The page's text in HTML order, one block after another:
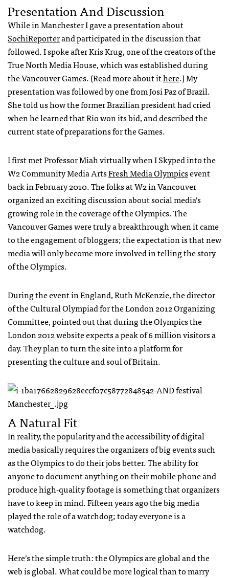
Presentation And Discussion
While in Manchester I gave a presentation about
SochiReporterand participated in the discussion that
followed. I spoke after Kris Krug, one of the creators of the
True North Media House, which was established during
the Vancouver Games. (Read more about ithere.) My
presentation was followed by one from Josi Paz of Brazil.
She told us how the former Brazilian president had cried
when he learned that Rio won its bid, and described the
current state of preparations for the Games.
I first met Professor Miah virtually when I Skyped into the
W2 Community Media ArtsFresh Media Olympicsevent
back in February 2010. The folks at W2 in Vancouver
organized an exciting discussion about social media’s
growing role in the coverage of the Olympics. The
Vancouver Games were truly a breakthrough when it came
to the engagement of bloggers; the expectation is that new
media will only become more involved in telling the story
of the Olympics.
During the event in England, Ruth McKenzie, the director
of the Cultural Olympiad for the London 2012 Organizing
Committee, pointed out that during the Olympics the
London 2012 website expects a peak of 6 million visitors a
day. They plan to turn the site into a platform for
presenting the culture and soul of Britain.
A Natural Fit
In reality, the popularity and the accessibility of digital
media basically requires the organizers of big events such
as the Olympics to do their jobs better. The ability for
anyone to document anything on their mobile phone and
produce high-quality footage is something that organizers
have to keep in mind. Fifteen years ago the big media
played the role of a watchdog; today everyone is a
watchdog.
Here’s the simple truth: the Olympics are global and the
web is global. What could be more logical than to marry